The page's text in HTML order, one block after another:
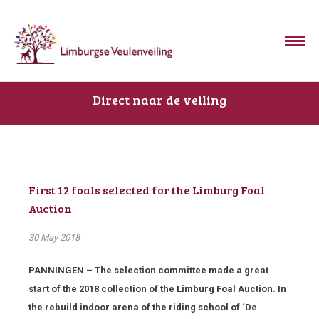
Direct naar de veiling
First 12 foals selected for the Limburg Foal
Auction
30 May 2018
PANNINGEN – The selection committee made a great
start of the 2018 collection of the Limburg Foal Auction. In
the rebuild indoor arena of the riding school of ‘De